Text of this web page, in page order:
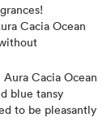
Cacia Ocean
Cacia Ocean
blue tansy
to be pleasantly